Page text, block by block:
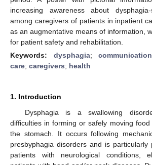
increasing awareness about dysphagia-
among caregivers of patients in inpatient
as an augmentative means of information,
for patient safety and rehabilitation.
Keywords: dysphagia;
care; caregivers; health
1. Introduction
Dysphagia is a swallowing
difficulties in forming or safely moving
the stomach. It occurs following
presbyphagia disorders and is particularly
patients with neurological conditions,